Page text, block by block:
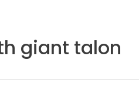
giant talon